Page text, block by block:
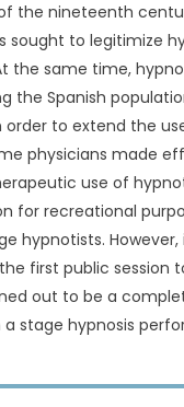
the nineteenth
sought to legitimize
the same time,
the Spanish
order to extend the
physicians made
use of
for recreational
hypnotists.
first public session
out to be a
stage hypnosis